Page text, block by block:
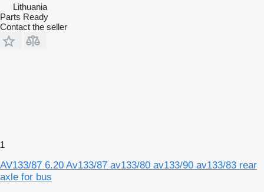
Lithuania
Parts Ready
Contact the seller
1
AV133/87 6.20 Av133/87 av133/80 av133/90 av133/83 rear
axle for bus